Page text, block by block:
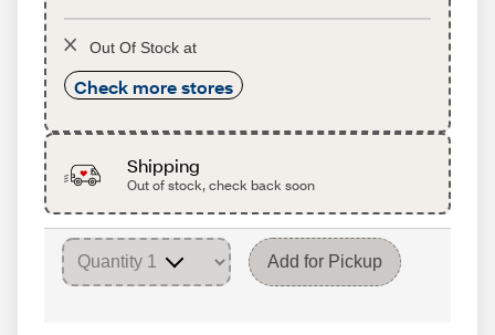
Out Of Stock at
Check more stores
Shipping
Out of stock, check back soon
Add for Pickup